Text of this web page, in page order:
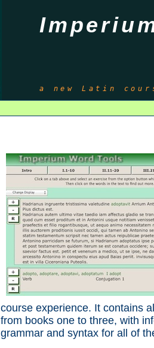
a new Latin
course experience. It contains
from books one to three, with
grammar and syntax for all of